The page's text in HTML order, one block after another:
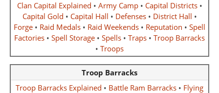
Clan Capital Explained • Army Camp• Capital Districts•
Capital Gold • Capital Hall • Defenses• District Hall •
Forge • Raid Medals • Raid Weekends • Reputation • Spell
Factories • Spell Storage • Spells • Traps • Troop Barracks
• Troops
Troop Barracks
Troop Barracks Explained • Battle Ram Barracks • Flying